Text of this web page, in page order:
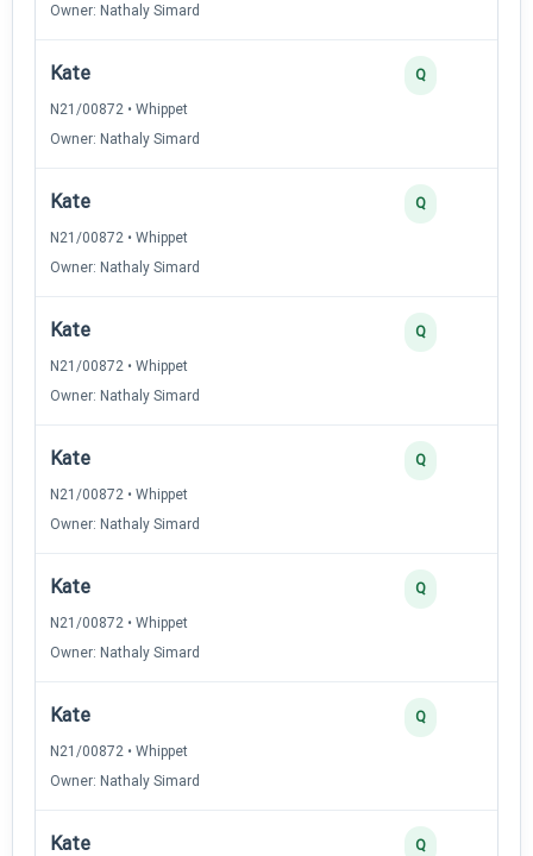
Owner: Nathaly Simard
Kate
N21/00872 • Whippet
Owner: Nathaly Simard
Q
Kate
N21/00872 • Whippet
Owner: Nathaly Simard
Q
Kate
N21/00872 • Whippet
Owner: Nathaly Simard
Q
Kate
N21/00872 • Whippet
Owner: Nathaly Simard
Q
Kate
N21/00872 • Whippet
Owner: Nathaly Simard
Q
Kate
N21/00872 • Whippet
Owner: Nathaly Simard
Q
Kate Q